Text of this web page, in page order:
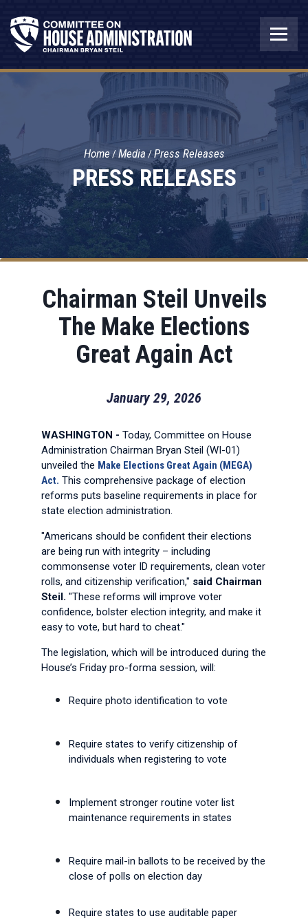
PRESS RELEASES
Home Media Press Releases
Chairman Steil Unveils
The Make Elections
Great Again Act
January 29, 2026
WASHINGTON - Today, Committee on House
Administration Chairman Bryan Steil (WI-01)
unveiled the Make Elections Great Again (MEGA)
Act. This comprehensive package of election
reforms puts baseline requirements in place for
state election administration.
"Americans should be confident their elections
are being run with integrity – including
commonsense voter ID requirements, clean voter
rolls, and citizenship verification," said Chairman
Steil. "These reforms will improve voter
confidence, bolster election integrity, and make it
easy to vote, but hard to cheat."
The legislation, which will be introduced during the
House’s Friday pro-forma session, will:
Require photo identification to vote
Require states to verify citizenship of
individuals when registering to vote
Implement stronger routine voter list
maintenance requirements in states
Require mail-in ballots to be received by the
close of polls on election day
Require states to use auditable paper